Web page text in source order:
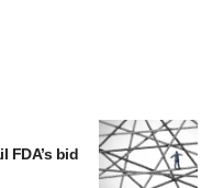
FDA’s bid